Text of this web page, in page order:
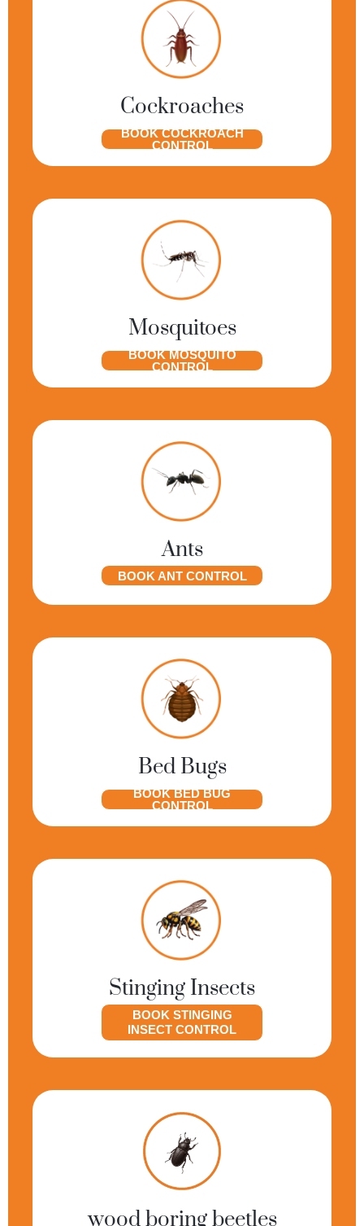
Cockroaches
BOOK COCKROACH
CONTROL
Mosquitoes
BOOK MOSQUITO
CONTROL
Ants
BOOK ANT CONTROL
Bed Bugs
BOOK BED BUG
CONTROL
Stinging Insects
BOOK STINGING
INSECT CONTROL
wood boring beetles